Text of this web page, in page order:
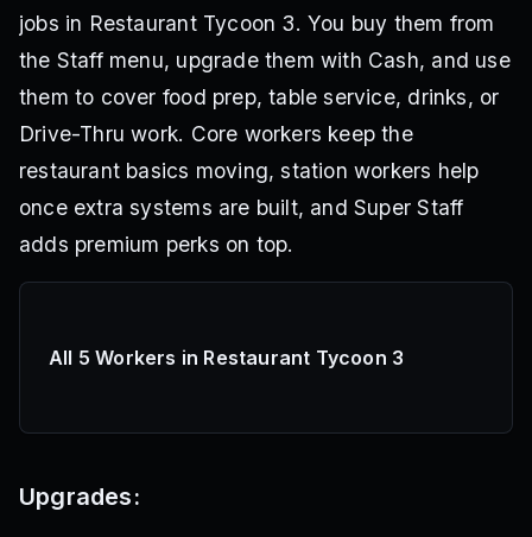
jobs in Restaurant Tycoon 3. You buy them from
the Staff menu, upgrade them with Cash, and use
them to cover food prep, table service, drinks, or
Drive-Thru work. Core workers keep the
restaurant basics moving, station workers help
once extra systems are built, and Super Staff
adds premium perks on top.
All 5 Workers in Restaurant Tycoon 3
Upgrades: